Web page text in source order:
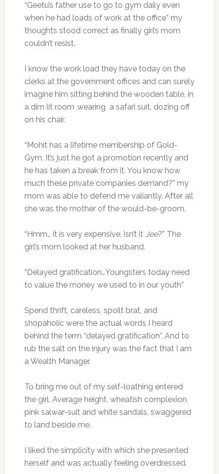
“Geetu’s father use to go to gym daily even
when he had loads of work at the office” my
thoughts stood correct as finally girl’s mom
couldn’t resist.
I know the work load they have today on the
clerks at the government offices and can surely
imagine him sitting behind the wooden table, in
a dim lit room ,wearing a safari suit, dozing off
on his chair.
“Mohit has a lifetime membership of Gold-
Gym. It’s just he got a promotion recently and
he has taken a break from it. You know how
much these private companies demand?” my
mom was able to defend me valiantly. After all
she was the mother of the would-be-groom.
“Hmm… it is very expensive, isn’t it Jee?” The
girl’s mom looked at her husband.
“Delayed gratification…Youngsters today need
to value the money we used to in our youth”
Spend thrift, careless, spoilt brat, and
shopaholic were the actual words I heard
behind the term “delayed gratification”. And to
rub the salt on the injury was the fact that I am
a Wealth Manager.
To bring me out of my self-loathing entered
the girl. Average height, wheatish complexion,
pink salwar-suit and white sandals, swaggered
to land beside me.
I liked the simplicity with which she presented
herself and was actually feeling overdressed.